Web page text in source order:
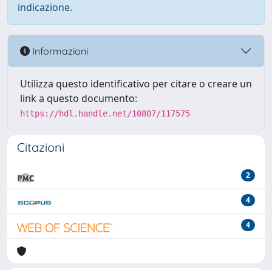
indicazione.
Informazioni
Utilizza questo identificativo per citare o creare un
link a questo documento:
https://hdl.handle.net/10807/117575
Citazioni
2
4
4